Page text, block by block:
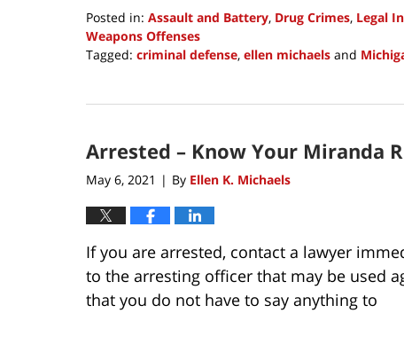
Posted in: Assault and Battery, Drug Crimes, Legal
Weapons Offenses
Tagged: criminal defense, ellen michaels and
27,
2:40
Arrested – Know Your Miranda
May 6, 2021 | By Ellen K. Michaels
If you are arrested, contact a lawyer
to the arresting officer that may be used
that you do not have to say anything to